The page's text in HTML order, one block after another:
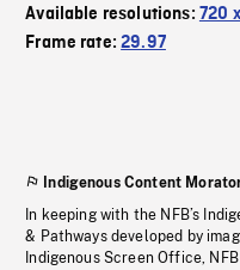
Available resolutions: 720
Frame rate:29.97
Indigenous Content
In keeping with the NFB’s
& Pathways developed by
Indigenous Screen Office,